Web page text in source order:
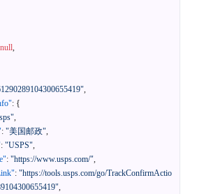
null,
,
: {
,
: "美国邮政",
: "USPS",
: "https://www.usps.com/",
: "https://tools.usps.com/go/TrackConfirmActio
,